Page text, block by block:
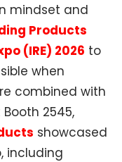
mindset and
Products
(IRE) 2026 to
when
combined with
2545,
showcased
including